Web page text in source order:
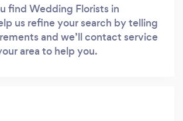
find Wedding Florists in
us refine your search by telling
and we’ll contact service
area to help you.